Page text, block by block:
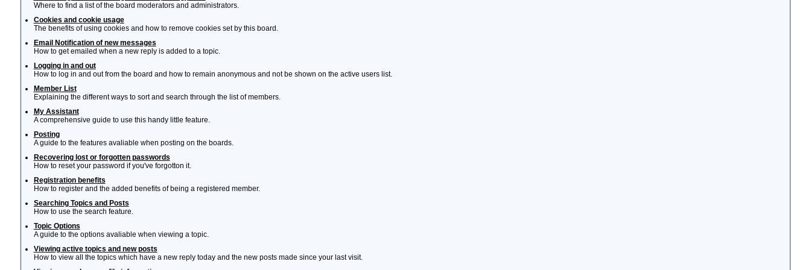
Where to find a list of the board moderators and administrators.
Cookies and cookie usage
The benefits of using cookies and how to remove cookies set by this board.
Email Notification of new messages
How to get emailed when a new reply is added to a topic.
Logging in and out
How to log in and out from the board and how to remain anonymous and not be shown on the active users list.
Member List
Explaining the different ways to sort and search through the list of members.
My Assistant
A comprehensive guide to use this handy little feature.
Posting
A guide to the features avaliable when posting on the boards.
Recovering lost or forgotten passwords
How to reset your password if you've forgotton it.
Registration benefits
How to register and the added benefits of being a registered member.
Searching Topics and Posts
How to use the search feature.
Topic Options
A guide to the options avaliable when viewing a topic.
Viewing active topics and new posts
How to view all the topics which have a new reply today and the new posts made since your last visit.